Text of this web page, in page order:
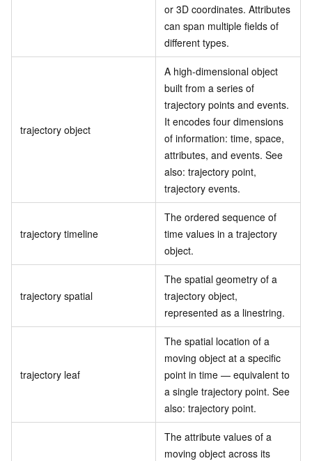
or 3D coordinates. Attributes
can span multiple fields of
different types.
trajectory object
A high-dimensional object
built from a series of
trajectory points and events.
It encodes four dimensions
of information: time, space,
attributes, and events. See
also: trajectory point,
trajectory events.
trajectory timeline
The ordered sequence of
time values in a trajectory
object.
trajectory spatial
The spatial geometry of a
trajectory object,
represented as a linestring.
trajectory leaf
The spatial location of a
moving object at a specific
point in time — equivalent to
a single trajectory point. See
also: trajectory point.
The attribute values of a
moving object across its